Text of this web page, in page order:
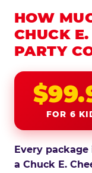
HOW
CHUCK
PARTY
FOR 6
Every
a Chuck E.